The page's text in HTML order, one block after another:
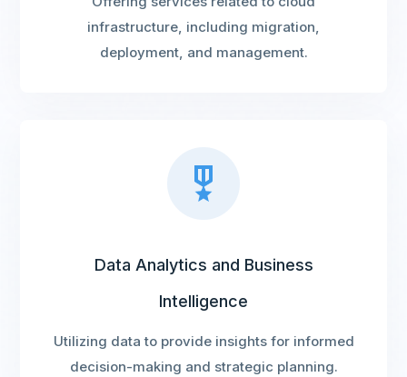
infrastructure, including migration,
deployment, and management.
Data Analytics and Business
Intelligence
Utilizing data to provide insights for informed
decision-making and strategic planning.